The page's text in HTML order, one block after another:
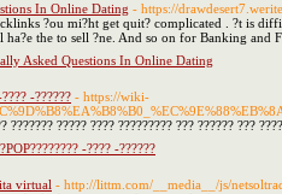
In Online Dating - https://
?ou mi?ht get quit? complicated . ?t is
the to sell ?ne. And so on for Banking and
Asked Questions In Online Dating
-?????? - https://wiki-
??????? ????? ???? ????????? ??? ?????? ???
-???? -??????
virtual - http://littm.com/__media__/js/